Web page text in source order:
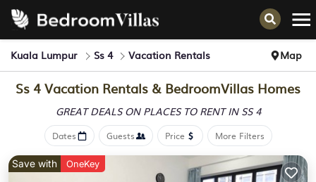
Kuala Lumpur Ss 4 Vacation Rentals Map
Ss 4 Vacation Rentals & BedroomVillas Homes
GREAT DEALS ON PLACES TO RENT IN SS 4
Dates Guests Price More Filters
Save with OneKey